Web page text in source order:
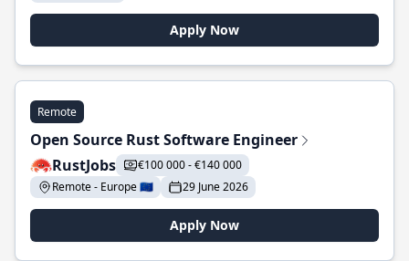
Apply Now
Remote
Open Source Rust Software Engineer
RustJobs
€100 000 - €140 000
Remote - Europe 🇪🇺
29 June 2026
Apply Now